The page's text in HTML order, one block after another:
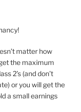
matter how
the maximum
2’s (and don’t
or you will get the
a small earnings